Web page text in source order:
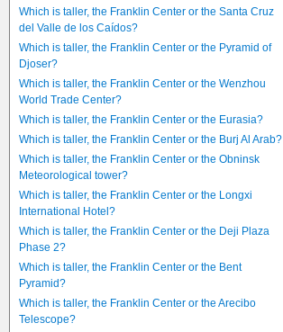
Which is taller, the Franklin Center or the Santa Cruz
del Valle de los Caídos?
Which is taller, the Franklin Center or the Pyramid of
Djoser?
Which is taller, the Franklin Center or the Wenzhou
World Trade Center?
Which is taller, the Franklin Center or the Eurasia?
Which is taller, the Franklin Center or the Burj Al Arab?
Which is taller, the Franklin Center or the Obninsk
Meteorological tower?
Which is taller, the Franklin Center or the Longxi
International Hotel?
Which is taller, the Franklin Center or the Deji Plaza
Phase 2?
Which is taller, the Franklin Center or the Bent
Pyramid?
Which is taller, the Franklin Center or the Arecibo
Telescope?